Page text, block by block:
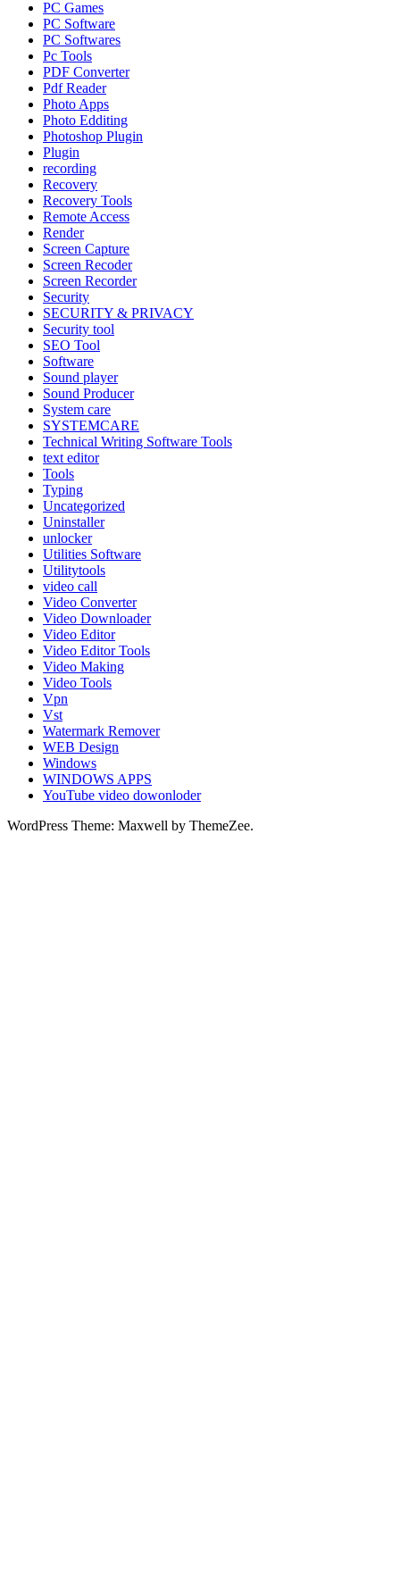
PC Games
PC Software
PC Softwares
Pc Tools
PDF Converter
Pdf Reader
Photo Apps
Photo Edditing
Photoshop Plugin
Plugin
recording
Recovery
Recovery Tools
Remote Access
Render
Screen Capture
Screen Recoder
Screen Recorder
Security
SECURITY & PRIVACY
Security tool
SEO Tool
Software
Sound player
Sound Producer
System care
SYSTEMCARE
Technical Writing Software Tools
text editor
Tools
Typing
Uncategorized
Uninstaller
unlocker
Utilities Software
Utilitytools
video call
Video Converter
Video Downloader
Video Editor
Video Editor Tools
Video Making
Video Tools
Vpn
Vst
Watermark Remover
WEB Design
Windows
WINDOWS APPS
YouTube video dowonloder
WordPress Theme: Maxwell by ThemeZee.